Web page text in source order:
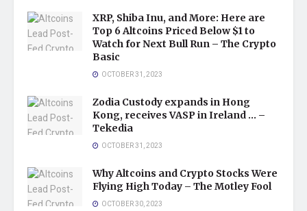
XRP, Shiba Inu, and More: Here are
Top 6 Altcoins Priced Below $1 to
Watch for Next Bull Run – The Crypto
Basic
OCTOBER 31, 2023
Zodia Custody expands in Hong
Kong, receives VASP in Ireland … –
Tekedia
OCTOBER 31, 2023
Why Altcoins and Crypto Stocks Were
Flying High Today – The Motley Fool
OCTOBER 30, 2023